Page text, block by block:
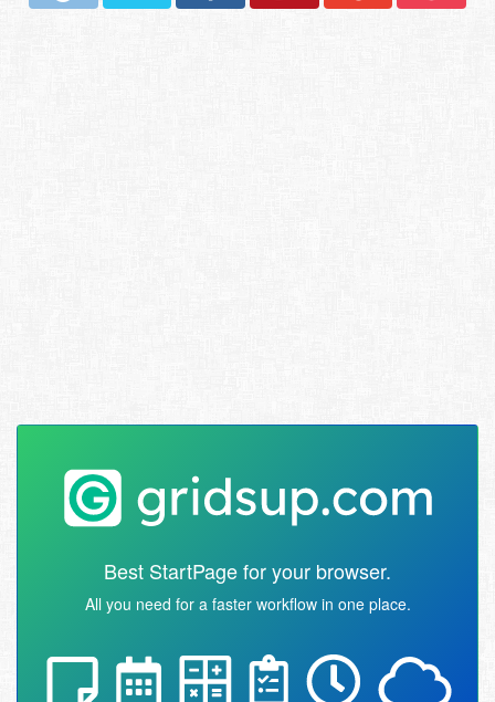
Best StartPage for your browser.
All you need for a faster workflow in one place.